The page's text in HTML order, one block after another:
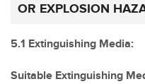
OR EXPLOSION
5.1 Extinguishing Media:
Suitable Extinguishing